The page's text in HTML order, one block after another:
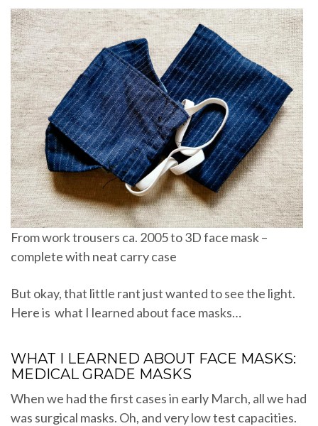
From work trousers ca. 2005 to 3D face mask –
complete with neat carry case
But okay, that little rant just wanted to see the light.
Here is what I learned about face masks…
WHAT I LEARNED ABOUT FACE MASKS:
MEDICAL GRADE MASKS
When we had the first cases in early March, all we had
was surgical masks. Oh, and very low test capacities.